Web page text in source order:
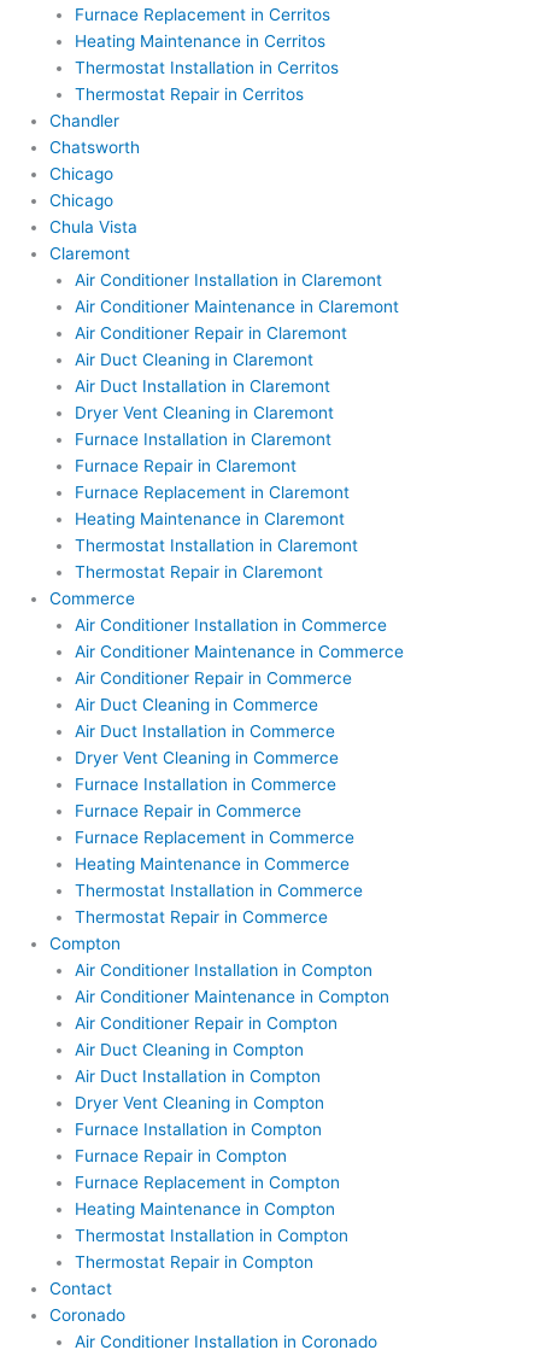
Furnace Replacement in Cerritos
Heating Maintenance in Cerritos
Thermostat Installation in Cerritos
Thermostat Repair in Cerritos
Chandler
Chatsworth
Chicago
Chicago
Chula Vista
Claremont
Air Conditioner Installation in Claremont
Air Conditioner Maintenance in Claremont
Air Conditioner Repair in Claremont
Air Duct Cleaning in Claremont
Air Duct Installation in Claremont
Dryer Vent Cleaning in Claremont
Furnace Installation in Claremont
Furnace Repair in Claremont
Furnace Replacement in Claremont
Heating Maintenance in Claremont
Thermostat Installation in Claremont
Thermostat Repair in Claremont
Commerce
Air Conditioner Installation in Commerce
Air Conditioner Maintenance in Commerce
Air Conditioner Repair in Commerce
Air Duct Cleaning in Commerce
Air Duct Installation in Commerce
Dryer Vent Cleaning in Commerce
Furnace Installation in Commerce
Furnace Repair in Commerce
Furnace Replacement in Commerce
Heating Maintenance in Commerce
Thermostat Installation in Commerce
Thermostat Repair in Commerce
Compton
Air Conditioner Installation in Compton
Air Conditioner Maintenance in Compton
Air Conditioner Repair in Compton
Air Duct Cleaning in Compton
Air Duct Installation in Compton
Dryer Vent Cleaning in Compton
Furnace Installation in Compton
Furnace Repair in Compton
Furnace Replacement in Compton
Heating Maintenance in Compton
Thermostat Installation in Compton
Thermostat Repair in Compton
Contact
Coronado
Air Conditioner Installation in Coronado